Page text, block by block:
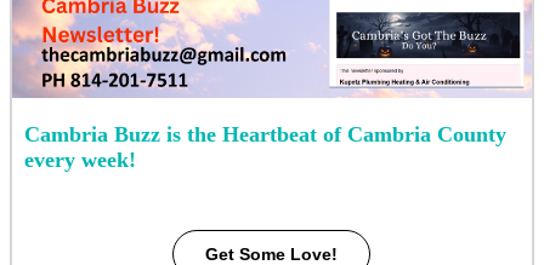
Cambria Buzz is the Heartbeat of Cambria County
every week!
Get Some Love!